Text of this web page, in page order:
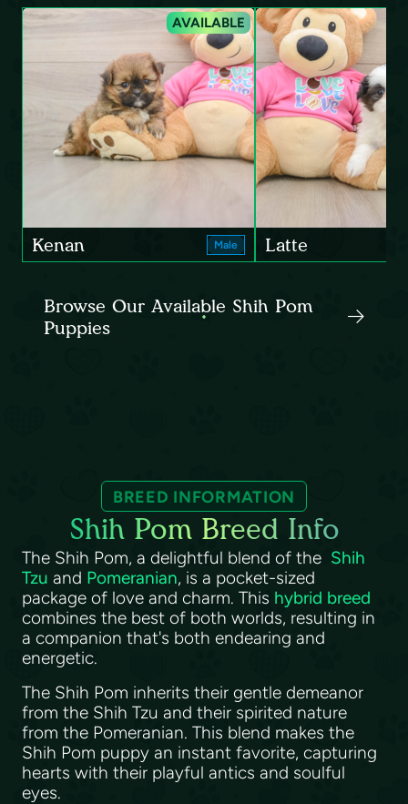
AVAILABLE
Kenan Male Latte
Browse Our Available Shih Pom
Puppies
BREED INFORMATION
Shih Pom Breed Info
The Shih Pom, a delightful blend of the Shih
Tzu and Pomeranian, is a pocket-sized
package of love and charm. This hybrid breed
combines the best of both worlds, resulting in
a companion that's both endearing and
energetic.
The Shih Pom inherits their gentle demeanor
from the Shih Tzu and their spirited nature
from the Pomeranian. This blend makes the
Shih Pom puppy an instant favorite, capturing
hearts with their playful antics and soulful
eyes.